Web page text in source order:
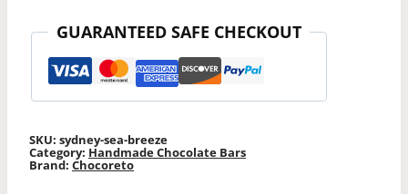
GUARANTEED SAFE CHECKOUT
SKU: sydney-sea-breeze
Category: Handmade Chocolate Bars
Brand: Chocoreto